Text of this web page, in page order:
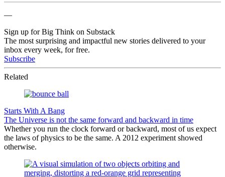
—
Sign up for Big Think on Substack
The most surprising and impactful new stories delivered to your
inbox every week, for free.
Subscribe
Related
Starts With A Bang
The Universe is not the same forward and backward in time
Whether you run the clock forward or backward, most of us expect
the laws of physics to be the same. A 2012 experiment showed
otherwise.